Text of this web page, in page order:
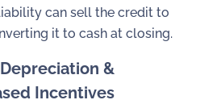
can sell the credit to
it to cash at closing.
&
Incentives